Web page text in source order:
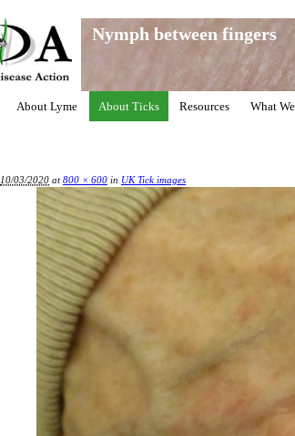
Nymph between fingers
About Lyme About Ticks Resources What
10/03/2020 at800 × 600 in UK Tick images